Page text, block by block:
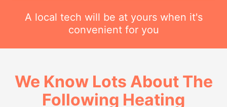
A local tech will be at yours when it's
convenient for you
We Know Lots About The
Following Heating